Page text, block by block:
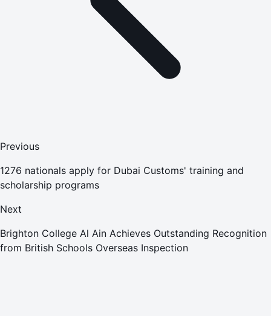
Previous
1276 nationals apply for Dubai Customs' training and
scholarship programs
Next
Brighton College Al Ain Achieves Outstanding Recognition
from British Schools Overseas Inspection